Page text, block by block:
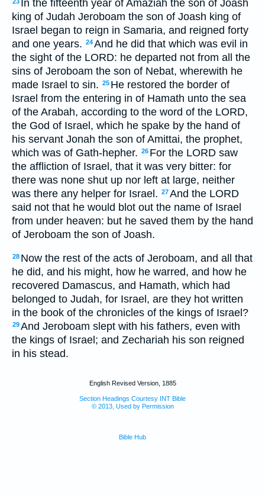
In the fifteenth year of Amaziah the son of Joash
king of Judah Jeroboam the son of Joash king of
Israel began to reign in Samaria, and reigned forty
and one years. 24And he did that which was evil in
the sight of the LORD: he departed not from all the
sins of Jeroboam the son of Nebat, wherewith he
made Israel to sin. 25 He restored the border of
Israel from the entering in of Hamath unto the sea
of the Arabah, according to the word of the LORD,
the God of Israel, which he spake by the hand of
his servant Jonah the son of Amittai, the prophet,
which was of Gath-hepher. 26 For the LORD saw
the affliction of Israel, that it was very bitter: for
there was none shut up nor left at large, neither
was there any helper for Israel. 27And the LORD
said not that he would blot out the name of Israel
from under heaven: but he saved them by the hand
of Jeroboam the son of Joash.
28 Now the rest of the acts of Jeroboam, and all that
he did, and his might, how he warred, and how he
recovered Damascus, and Hamath, which had
belonged to Judah, for Israel, are they hot written
in the book of the chronicles of the kings of Israel?
29And Jeroboam slept with his fathers, even with
the kings of Israel; and Zechariah his son reigned
in his stead.
English Revised Version, 1885
Section Headings Courtesy INT Bible
© 2013, Used by Permission
Bible Hub